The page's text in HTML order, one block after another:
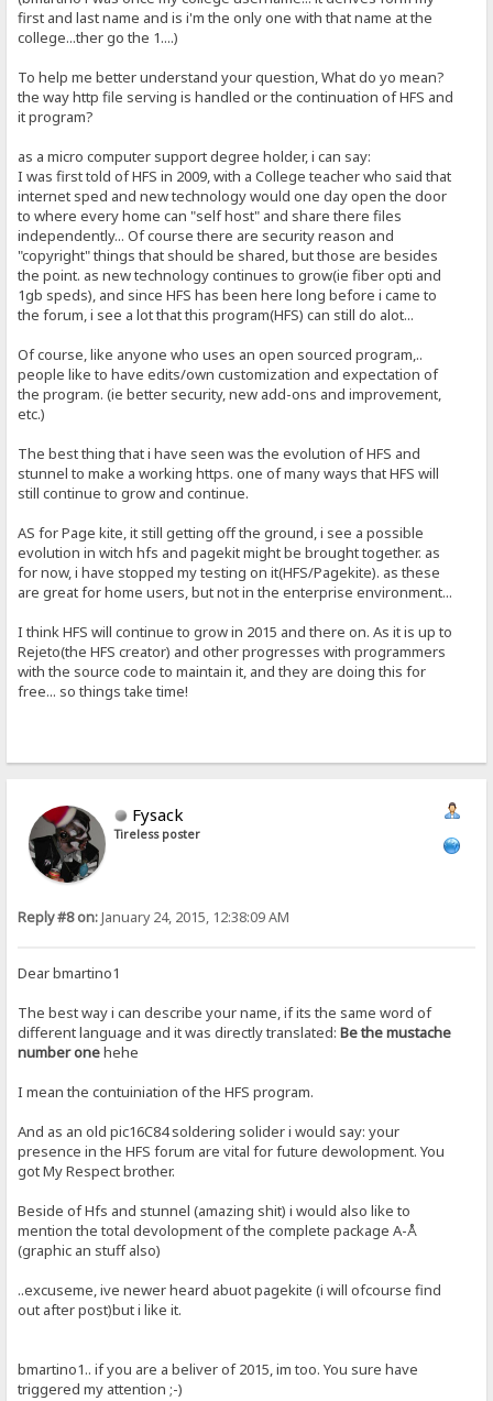
first and last name and is i'm the only one with that name at the
college...ther go the 1....)
To help me better understand your question, What do yo mean?
the way http file serving is handled or the continuation of HFS and
it program?
as a micro computer support degree holder, i can say:
I was first told of HFS in 2009, with a College teacher who said that
internet sped and new technology would one day open the door
to where every home can "self host" and share there files
independently... Of course there are security reason and
"copyright" things that should be shared, but those are besides
the point. as new technology continues to grow(ie fiber opti and
1gb speds), and since HFS has been here long before i came to
the forum, i see a lot that this program(HFS) can still do alot...
Of course, like anyone who uses an open sourced program,..
people like to have edits/own customization and expectation of
the program. (ie better security, new add-ons and improvement,
etc.)
The best thing that i have seen was the evolution of HFS and
stunnel to make a working https. one of many ways that HFS will
still continue to grow and continue.
AS for Page kite, it still getting off the ground, i see a possible
evolution in witch hfs and pagekit might be brought together. as
for now, i have stopped my testing on it(HFS/Pagekite). as these
are great for home users, but not in the enterprise environment...
I think HFS will continue to grow in 2015 and there on. As it is up to
Rejeto(the HFS creator) and other progresses with programmers
with the source code to maintain it, and they are doing this for
free... so things take time!
Fysack
Tireless poster
Reply #8 on:January 24, 2015, 12:38:09 AM
Dear bmartino1
The best way i can describe your name, if its the same word of
different language and it was directly translated:Be the mustache
number onehehe
I mean the contuiniation of the HFS program.
And as an old pic16C84 soldering solider i would say: your
presence in the HFS forum are vital for future dewolopment. You
got My Respect brother.
Beside of Hfs and stunnel (amazing shit) i would also like to
mention the total devolopment of the complete package A-Å
(graphic an stuff also)
..excuseme, ive newer heard abuot pagekite (i will ofcourse find
out after post)but i like it.
bmartino1.. if you are a beliver of 2015, im too. You sure have
triggered my attention ;-)